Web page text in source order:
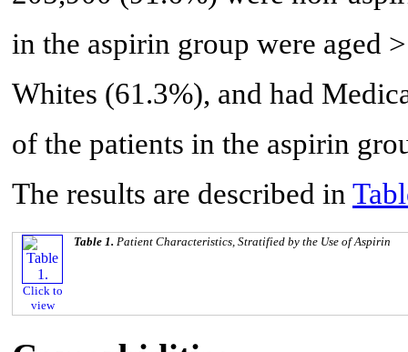
in the aspirin group were aged
Whites (61.3%), and had
of the patients in the aspirin
The results are described in
Click to
view
Table 1. Patient Characteristics, Stratified by the Use of Aspirin